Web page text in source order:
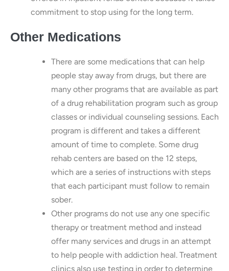
commitment to stop using for the long term.
Other Medications
There are some medications that can help
people stay away from drugs, but there are
many other programs that are available as part
of a drug rehabilitation program such as group
classes or individual counseling sessions. Each
program is different and takes a different
amount of time to complete. Some drug
rehab centers are based on the 12 steps,
which are a series of instructions with steps
that each participant must follow to remain
sober.
Other programs do not use any one specific
therapy or treatment method and instead
offer many services and drugs in an attempt
to help people with addiction heal. Treatment
clinics also use testing in order to determine